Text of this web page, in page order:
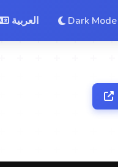
العربية Dark Mode